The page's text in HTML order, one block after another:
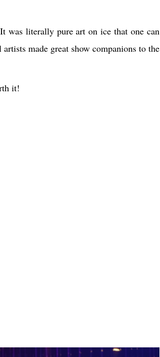
was literally pure art on ice that one can
made great show companions to the
it!